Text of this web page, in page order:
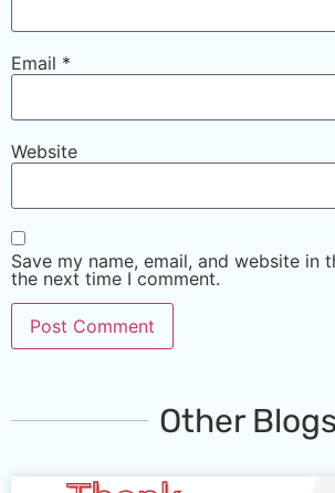
Email *
Website
Save my name, email, and website in
the next time I comment.
Other Blogs